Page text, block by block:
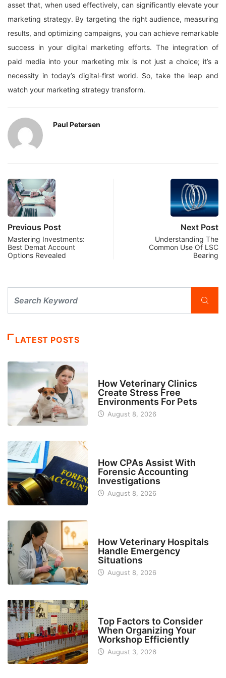
asset that, when used effectively, can significantly elevate your
marketing strategy. By targeting the right audience, measuring
results, and optimizing campaigns, you can achieve remarkable
success in your digital marketing efforts. The integration of
paid media into your marketing mix is not just a choice; it’s a
necessity in today’s digital-first world. So, take the leap and
watch your marketing strategy transform.
Paul Petersen
Previous Post
Mastering Investments:
Best Demat Account
Options Revealed
Next Post
Understanding The
Common Use Of LSC
Bearing
LATEST POSTS
How Veterinary Clinics
Create Stress Free
Environments For Pets
August 8, 2026
How CPAs Assist With
Forensic Accounting
Investigations
August 8, 2026
How Veterinary Hospitals
Handle Emergency
Situations
August 8, 2026
Top Factors to Consider
When Organizing Your
Workshop Efficiently
August 3, 2026